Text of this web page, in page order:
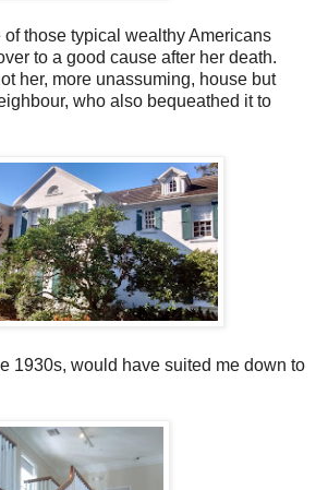
those typical wealthy Americans
to a good cause after her death.
her, more unassuming, house but
who also bequeathed it to
1930s, would have suited me down to